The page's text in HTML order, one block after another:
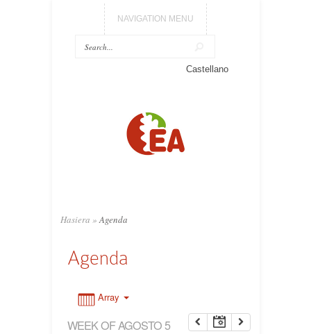
NAVIGATION MENU
Castellano
Hasiera » Agenda
Agenda
Array
WEEK OF AGOSTO 5